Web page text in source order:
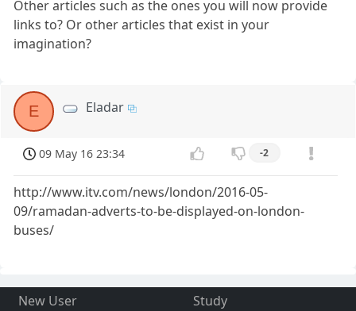
Other articles such as the ones you will now provide
links to? Or other articles that exist in your
imagination?
E Eladar
09 May 16 23:34 -2
http://www.itv.com/news/london/2016-05-
09/ramadan-adverts-to-be-displayed-on-london-
buses/
New User
Study